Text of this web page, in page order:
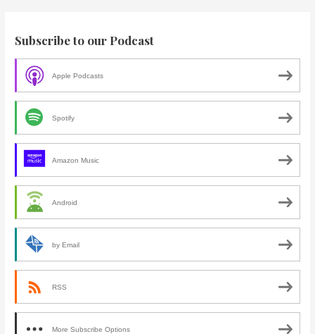
Subscribe to our Podcast
Apple Podcasts
Spotify
Amazon Music
Android
by Email
RSS
More Subscribe Options